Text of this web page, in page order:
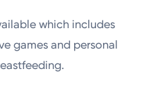
which includes
games and personal